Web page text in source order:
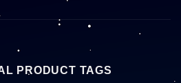
PRODUCT TAGS